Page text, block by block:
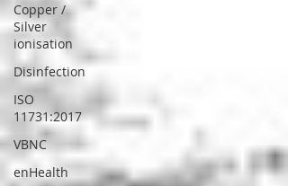
Copper /
Silver
ionisation
Disinfection
ISO
11731:2017
VBNC
enHealth